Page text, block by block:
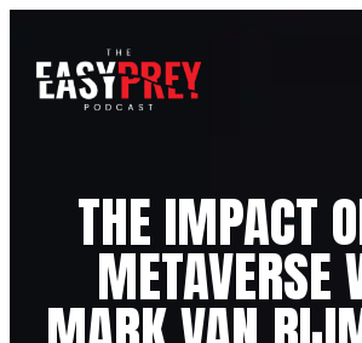
THE IMPACT
METAVERSE